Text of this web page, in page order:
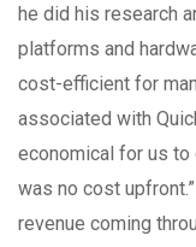
he did his research
platforms and
cost-efficient for
associated with
economical for us to
was no cost
revenue coming